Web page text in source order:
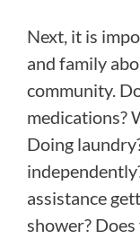
Next, it is
and family
community.
medications?
Doing
assistance
shower?